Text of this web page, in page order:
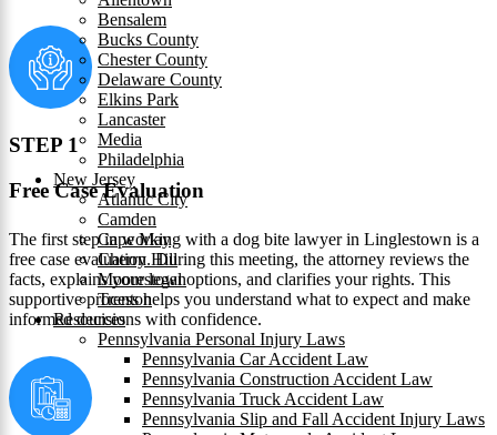
Bensalem
Bucks County
Chester County
Delaware County
Elkins Park
Lancaster
Media
Philadelphia
New Jersey
Atlantic City
Camden
Cape May
Cherry Hill
Moorestown
Trenton
Resources
Pennsylvania Personal Injury Laws
Pennsylvania Car Accident Law
Pennsylvania Construction Accident Law
Pennsylvania Truck Accident Law
Pennsylvania Slip and Fall Accident Injury Laws
STEP 1
Free Case Evaluation
The first step in working with a dog bite lawyer in Linglestown is a
free case evaluation. During this meeting, the attorney reviews the
facts, explains your legal options, and clarifies your rights. This
supportive process helps you understand what to expect and make
informed decisions with confidence.